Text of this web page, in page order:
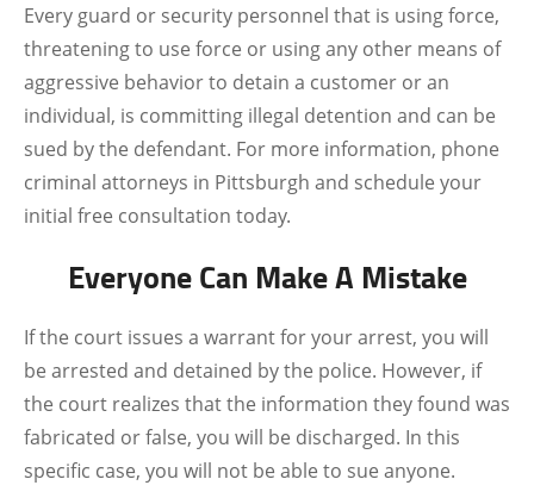
Every guard or security personnel that is using force,
threatening to use force or using any other means of
aggressive behavior to detain a customer or an
individual, is committing illegal detention and can be
sued by the defendant. For more information, phone
criminal attorneys in Pittsburgh and schedule your
initial free consultation today.
Everyone Can Make A Mistake
If the court issues a warrant for your arrest, you will
be arrested and detained by the police. However, if
the court realizes that the information they found was
fabricated or false, you will be discharged. In this
specific case, you will not be able to sue anyone.